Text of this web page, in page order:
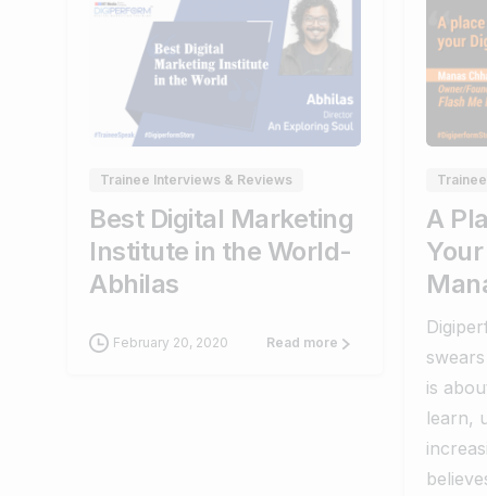
0
Trainee Interviews & Reviews
Best Digital Marketing
Institute in the World-
Abhilas
February 20, 2020 Read more
A
is
learn,